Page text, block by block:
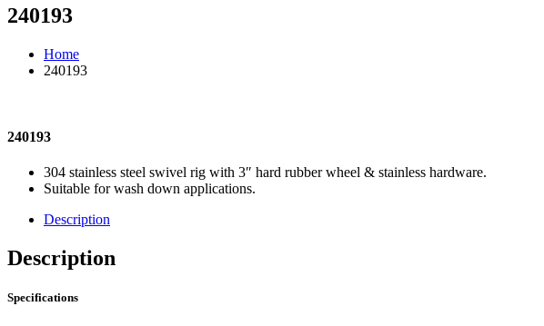
240193
Home
240193
240193
304 stainless steel swivel rig with 3″ hard rubber wheel & stainless hardware.
Suitable for wash down applications.
Description
Description
Specifications